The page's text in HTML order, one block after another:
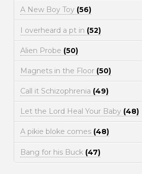
A New Boy Toy (56)
I overheard a pt in (52)
Alien Probe (50)
Magnets in the Floor (50)
Call it Schizophrenia (49)
Let the Lord Heal Your Baby (48)
A pikie bloke comes (48)
Bang for his Buck (47)